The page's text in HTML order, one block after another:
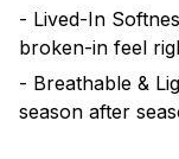
- Lived-In
broken-in feel
- Breathable &
season after